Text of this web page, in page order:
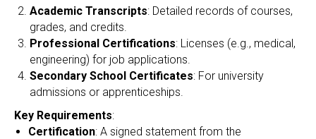
Academic Transcripts: Detailed records of courses,
grades, and credits.
Professional Certifications: Licenses (e.g., medical,
engineering) for job applications.
Secondary School Certificates: For university
admissions or apprenticeships.
Key Requirements:
Certification: A signed statement from the